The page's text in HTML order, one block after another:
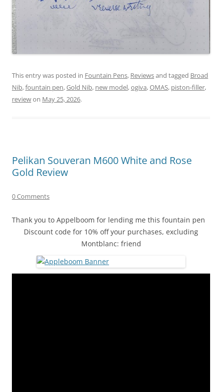
This entry was posted in Fountain Pens, Reviewsand tagged Broad
Nib,fountain pen,Gold Nib, new model,ogiva,OMAS, piston-filler,
reviewon May 25, 2026.
Pelikan Souveran M600 White and Rose
Gold Review
0 Comments
Thank you to Appelboom for lending me this fountain pen
Discount code for 10% off your purchases, excluding
Montblanc: friend